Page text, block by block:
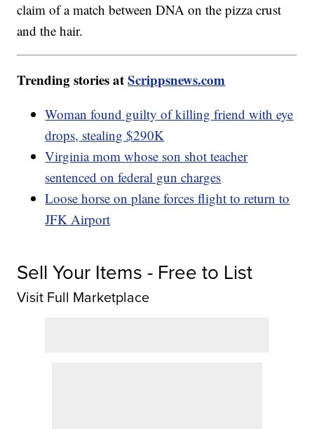
claim of a match between DNA on the pizza crust
and the hair.
Trending stories atScrippsnews.com
Woman found guilty of killing friend with eye
drops, stealing $290K
Virginia mom whose son shot teacher
sentenced on federal gun charges
Loose horse on plane forces flight to return to
JFK Airport
Sell Your Items - Free to List
Visit Full Marketplace